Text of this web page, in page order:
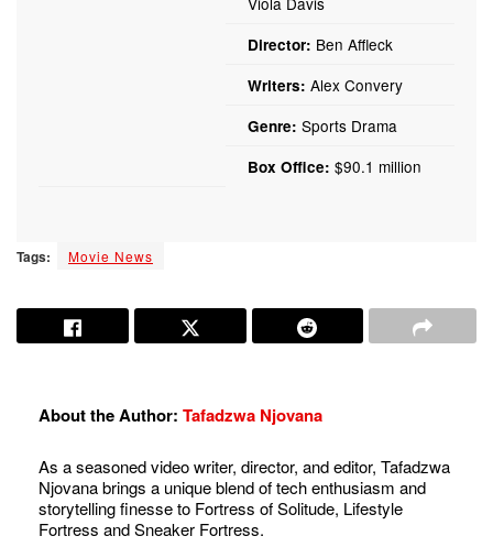
Director: Ben Affleck
Writers: Alex Convery
Genre: Sports Drama
Box Office: $90.1 million
Tags: Movie News
About the Author: Tafadzwa Njovana
As a seasoned video writer, director, and editor, Tafadzwa
Njovana brings a unique blend of tech enthusiasm and
storytelling finesse to Fortress of Solitude, Lifestyle
Fortress and Sneaker Fortress.